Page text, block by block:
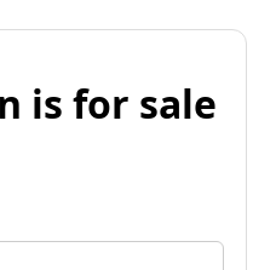
is for sale